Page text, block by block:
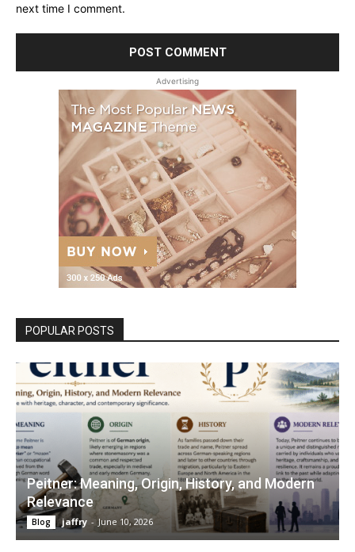
next time I comment.
Advertising
POPULAR POSTS
Peitner: Meaning, Origin, History, and Modern
Relevance
Blog jaffry - June 10, 2026